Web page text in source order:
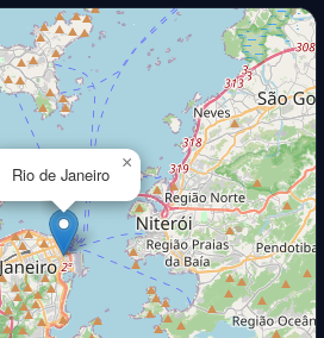
Rio de Janeiro
×